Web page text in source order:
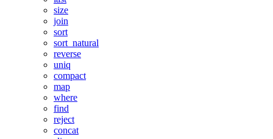
size
join
sort
sort_natural
reverse
uniq
compact
map
where
find
reject
concat